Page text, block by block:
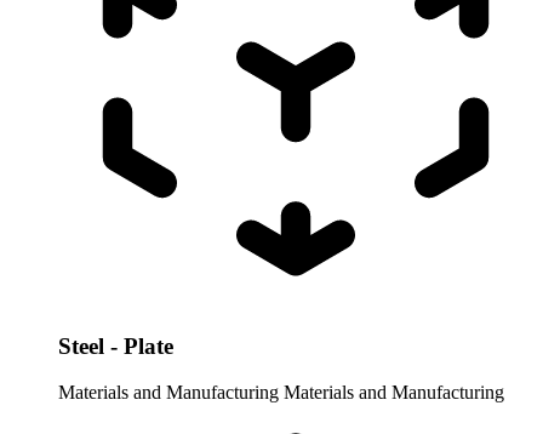
Steel - Plate
Materials and Manufacturing Materials and Manufacturing